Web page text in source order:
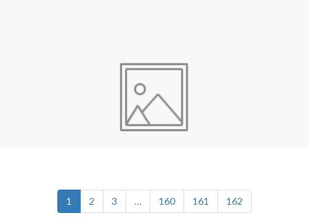
1 2 3 … 160 161 162